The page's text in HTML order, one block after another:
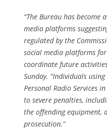
“The Bureau has become
media platforms
regulated by the
social media platforms
coordinate future
Sunday. “Individuals
Personal Radio Services
to severe penalties,
the offending equipment,
prosecution.”